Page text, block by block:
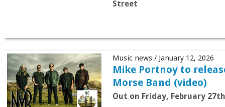
Street
Music news / January 12, 2026
Mike Portnoy to
Morse Band (video)
Out on Friday, February